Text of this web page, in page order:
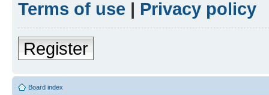
Terms of use | Privacy policy
Register
Board index